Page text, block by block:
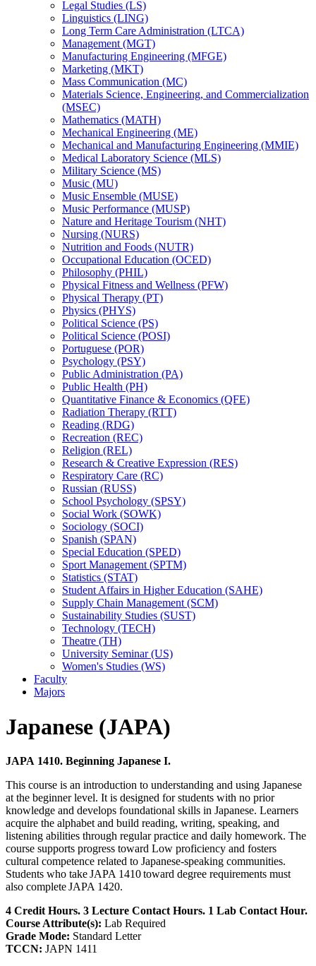
Legal Studies (LS)
Linguistics (LING)
Long Term Care Administration (LTCA)
Management (MGT)
Manufacturing Engineering (MFGE)
Marketing (MKT)
Mass Communication (MC)
Materials Science, Engineering, and Commercialization
(MSEC)
Mathematics (MATH)
Mechanical Engineering (ME)
Mechanical and Manufacturing Engineering (MMIE)
Medical Laboratory Science (MLS)
Military Science (MS)
Music (MU)
Music Ensemble (MUSE)
Music Performance (MUSP)
Nature and Heritage Tourism (NHT)
Nursing (NURS)
Nutrition and Foods (NUTR)
Occupational Education (OCED)
Philosophy (PHIL)
Physical Fitness and Wellness (PFW)
Physical Therapy (PT)
Physics (PHYS)
Political Science (PS)
Political Science (POSI)
Portuguese (POR)
Psychology (PSY)
Public Administration (PA)
Public Health (PH)
Quantitative Finance &​ Economics (QFE)
Radiation Therapy (RTT)
Reading (RDG)
Recreation (REC)
Religion (REL)
Research &​ Creative Expression (RES)
Respiratory Care (RC)
Russian (RUSS)
School Psychology (SPSY)
Social Work (SOWK)
Sociology (SOCI)
Spanish (SPAN)
Special Education (SPED)
Sport Management (SPTM)
Statistics (STAT)
Student Affairs in Higher Education (SAHE)
Supply Chain Management (SCM)
Sustainability Studies (SUST)
Technology (TECH)
Theatre (TH)
University Seminar (US)
Women's Studies (WS)
Faculty
Majors
Japanese (JAPA)
JAPA 1410. Beginning Japanese I.
This course is an introduction to understanding and using Japanese
at the beginner level. It is designed for students with no prior
knowledge and develops foundational skills in Japanese. Learners
acquire the alphabet and build reading, writing, speaking, and
listening abilities through regular practice and daily homework. The
course supports progress toward Low proficiency and fosters
cultural competence related to Japanese-speaking communities.
Students who take JAPA 1410 toward degree requirements must
also complete JAPA 1420.
4 Credit Hours. 3 Lecture Contact Hours. 1 Lab Contact Hour.
Course Attribute(s): Lab Required
Grade Mode: Standard Letter
TCCN: JAPN 1411